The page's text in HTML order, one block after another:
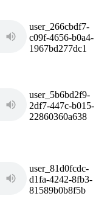
user_266cbdf7-
c09f-4656-b0a4-
1967bd277dc1
user_5b6bd2f9-
2df7-447c-b015-
22860360a638
user_81d0fcdc-
d1fa-4242-8fb3-
81589b0b8f5b